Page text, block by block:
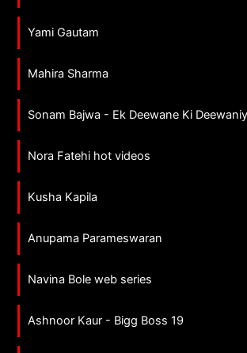
Yami Gautam
Mahira Sharma
Sonam Bajwa - Ek Deewane Ki
Nora Fatehi hot videos
Kusha Kapila
Anupama Parameswaran
Navina Bole web series
Ashnoor Kaur - Bigg Boss 19